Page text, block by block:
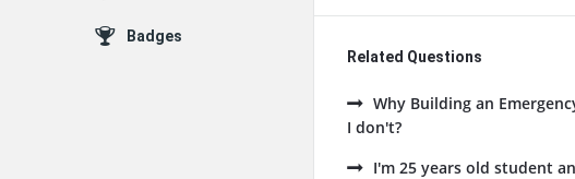
Related Questions
Why Building an
I don't?
I'm 25 years old student
Badges